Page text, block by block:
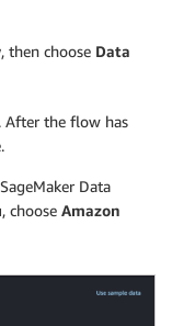
, then choose Data
After the flow has
Data
choose Amazon